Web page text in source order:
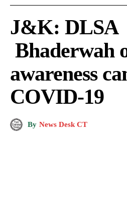
J&K: DLSA
Bhaderwah
awareness
COVID-19
By News Desk CT